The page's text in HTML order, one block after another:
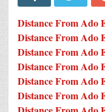
Distance From Ado
Distance From Ado
Distance From Ado
Distance From Ado
Distance From Ado
Distance From Ado